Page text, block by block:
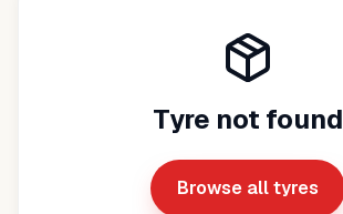
Tyre not found
Browse all tyres